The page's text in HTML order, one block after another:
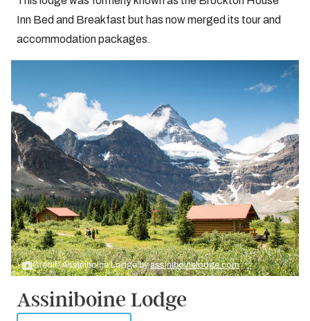
Inn Bed and Breakfast but has now merged its tour and
accommodation packages.
Credit: Assiniboine Lodge byassiniboinelodge.com
Assiniboine Lodge